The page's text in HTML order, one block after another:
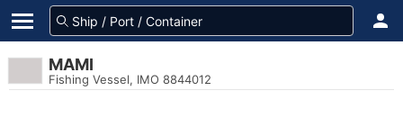
MAMI
Fishing Vessel, IMO 8844012